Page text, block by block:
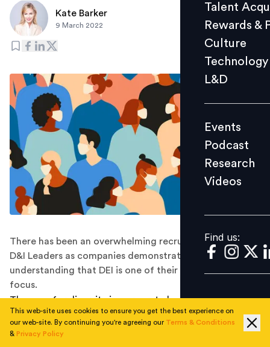
L&D
Events
Videos
Find us:
Talent
Rewards &
Culture
Technology
L&D
Events
Podcast
Research
Videos
Find us:
Kate Barker
9 March 2022
There has been an overwhelming recruitment drive for
D&I Leaders as companies demonstrate their
understanding that DEI is one of their key areas of
focus.
The case for diversity in corporate leadership has never
been stronger. In recent years, women have made gains
in leadership, especially at senior levels, but the
This web-site uses cookies to ensure you get the best experience on
our web-site. By continuing you're agreeing our Terms & Conditions
& Privacy Policy